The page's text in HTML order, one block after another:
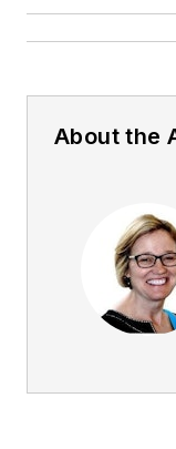
About the